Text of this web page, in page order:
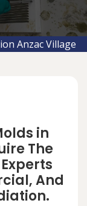
Anzac Village
in
The
And